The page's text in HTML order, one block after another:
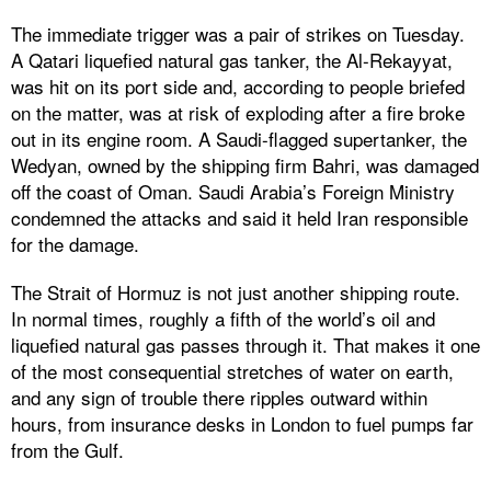
The immediate trigger was a pair of strikes on Tuesday.
A Qatari liquefied natural gas tanker, the Al-Rekayyat,
was hit on its port side and, according to people briefed
on the matter, was at risk of exploding after a fire broke
out in its engine room. A Saudi-flagged supertanker, the
Wedyan, owned by the shipping firm Bahri, was damaged
off the coast of Oman. Saudi Arabia’s Foreign Ministry
condemned the attacks and said it held Iran responsible
for the damage.
The Strait of Hormuz is not just another shipping route.
In normal times, roughly a fifth of the world’s oil and
liquefied natural gas passes through it. That makes it one
of the most consequential stretches of water on earth,
and any sign of trouble there ripples outward within
hours, from insurance desks in London to fuel pumps far
from the Gulf.